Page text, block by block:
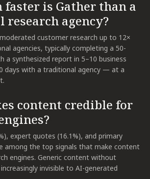
faster is Gather than a
agency?
customer research up to 12×
agencies, typically completing a 50-
a synthesized report in 5–10 business
days with a traditional agency — at a
content credible for
expert quotes (16.1%), and primary
among the top signals that make content
engines. Generic content without
invisible to AI-generated